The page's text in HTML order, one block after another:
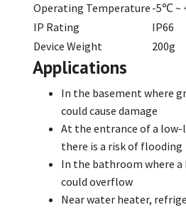
Operating Temperature -5℃ ~
IP Rating
IP66
Device Weight
200g
Applications
In the basement where
could cause damage
At the entrance of a low-
there is a risk of flooding
In the bathroom where a
could overflow
Near water heater,